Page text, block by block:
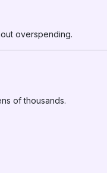
overspending.
of thousands.